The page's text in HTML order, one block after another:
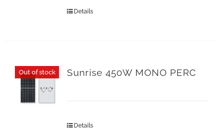
Details
Out of stock Sunrise 450W MONO PERC
Details